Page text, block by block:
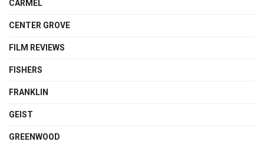
CARMEL
CENTER GROVE
FILM REVIEWS
FISHERS
FRANKLIN
GEIST
GREENWOOD